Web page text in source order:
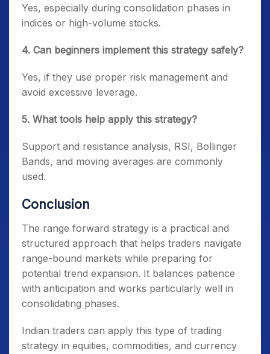
Yes, especially during consolidation phases in
indices or high-volume stocks.
4. Can beginners implement this strategy safely?
Yes, if they use proper risk management and
avoid excessive leverage.
5. What tools help apply this strategy?
Support and resistance analysis, RSI, Bollinger
Bands, and moving averages are commonly
used.
Conclusion
The range forward strategy is a practical and
structured approach that helps traders navigate
range-bound markets while preparing for
potential trend expansion. It balances patience
with anticipation and works particularly well in
consolidating phases.
Indian traders can apply this type of trading
strategy in equities, commodities, and currency